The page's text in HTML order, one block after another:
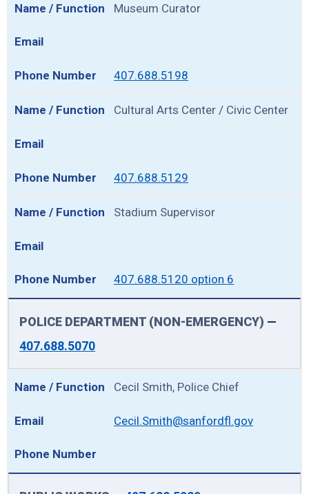
Museum Curator
407.688.5198
Cultural Arts Center / Civic Center
407.688.5129
Stadium Supervisor
407.688.5120 option 6
POLICE DEPARTMENT (NON-EMERGENCY) —
407.688.5070
Cecil Smith, Police Chief
Cecil.Smith@sanfordfl.gov